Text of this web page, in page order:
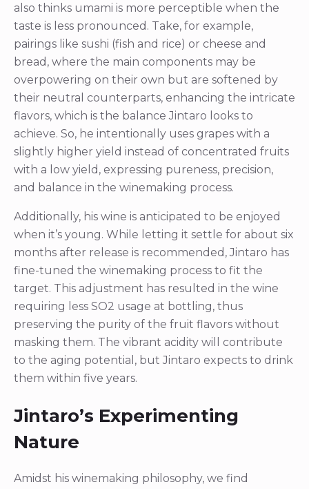
also thinks umami is more perceptible when the
taste is less pronounced. Take, for example,
pairings like sushi (fish and rice) or cheese and
bread, where the main components may be
overpowering on their own but are softened by
their neutral counterparts, enhancing the intricate
flavors, which is the balance Jintaro looks to
achieve. So, he intentionally uses grapes with a
slightly higher yield instead of concentrated fruits
with a low yield, expressing pureness, precision,
and balance in the winemaking process.
Additionally, his wine is anticipated to be enjoyed
when it’s young. While letting it settle for about six
months after release is recommended, Jintaro has
fine-tuned the winemaking process to fit the
target. This adjustment has resulted in the wine
requiring less SO2 usage at bottling, thus
preserving the purity of the fruit flavors without
masking them. The vibrant acidity will contribute
to the aging potential, but Jintaro expects to drink
them within five years.
Jintaro’s Experimenting
Nature
Amidst his winemaking philosophy, we find